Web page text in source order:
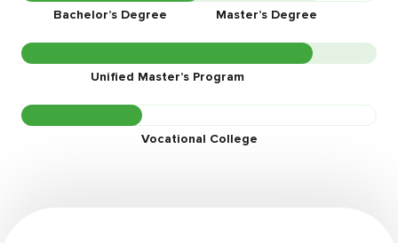
Bachelor’s Degree Master’s Degree
Unified Master’s Program
Vocational College